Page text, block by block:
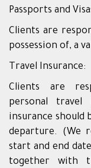
Passports and
Clients are
possession of, a
Travel Insurance:
Clients are
personal travel
insurance should
departure. (We
start and end
together with